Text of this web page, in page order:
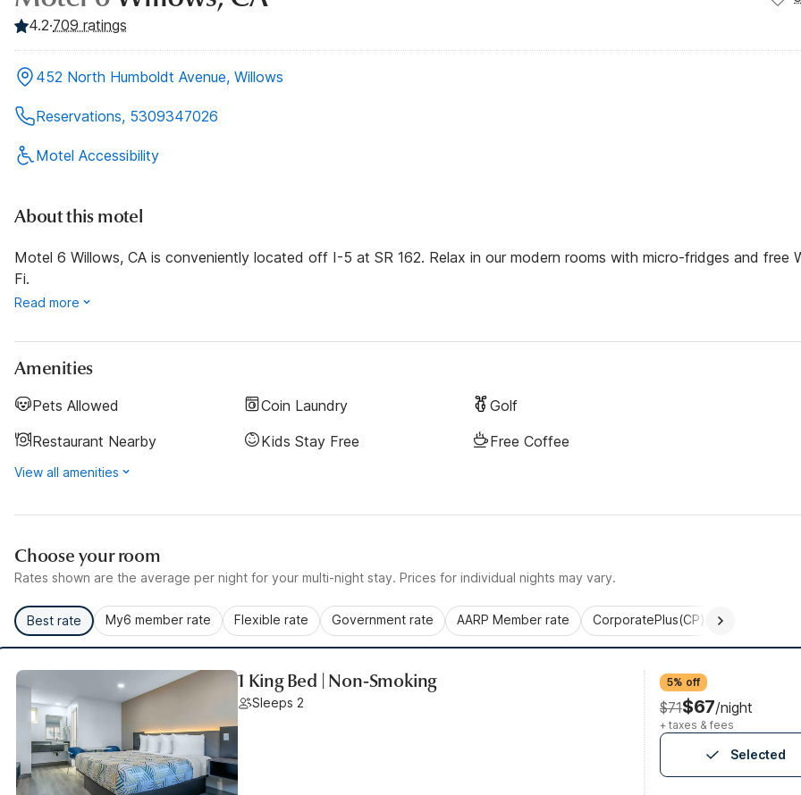
4.2·709 ratings
452 North Humboldt Avenue, Willows
Reservations, 5309347026
Motel Accessibility
About this motel
Motel 6 Willows, CA is conveniently located off I-5 at SR 162. Relax in our modern rooms with micro-fridges and free
Fi.
Read more
Amenities
Pets Allowed Coin Laundry
Golf
Restaurant Nearby
Kids Stay Free Free Coffee
View all amenities
Choose your room
Rates shown are the average per night for your multi-night stay. Prices for individual nights may vary.
Best rate My6 member rate Flexible rate Government rate AARP Member rate CorporatePlus(CP)
1 King Bed | Non-Smoking
Sleeps 2
5% off
$71$67/night
+ taxes & fees
Selected